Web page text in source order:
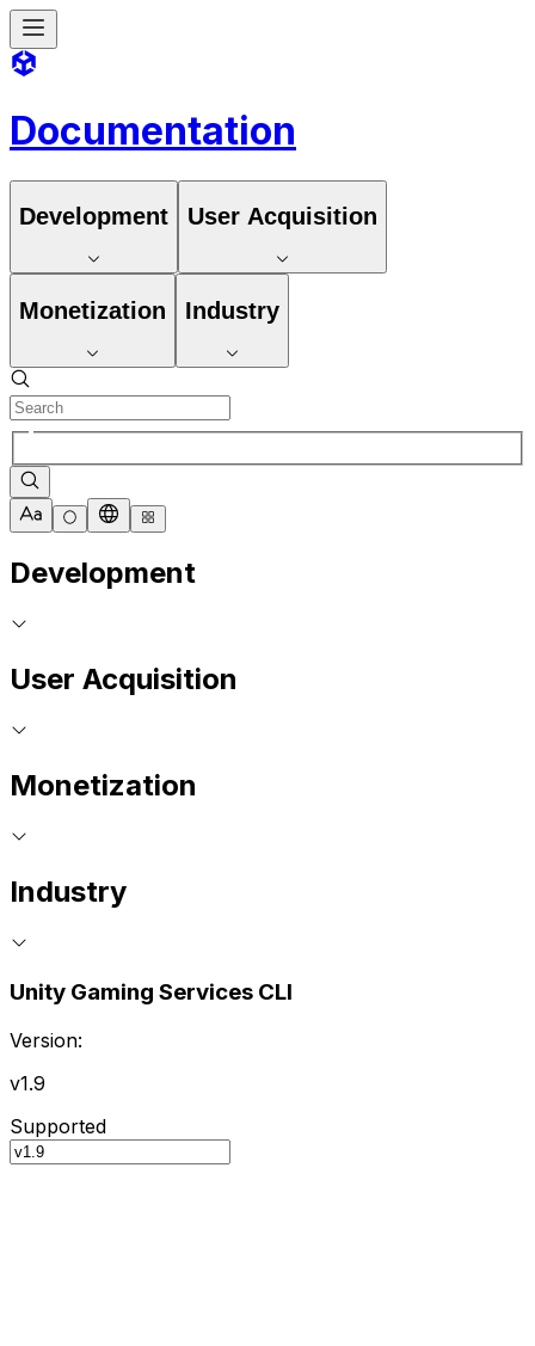
Documentation
Development User Acquisition
Monetization Industry
Development
User Acquisition
Monetization
Industry
Unity Gaming Services CLI
Version:
v1.9
Supported